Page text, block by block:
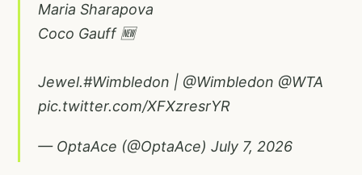
Maria Sharapova
Coco Gauff 🆕
Jewel.#Wimbledon | @Wimbledon @WTA
pic.twitter.com/XFXzresrYR
— OptaAce (@OptaAce) July 7, 2026